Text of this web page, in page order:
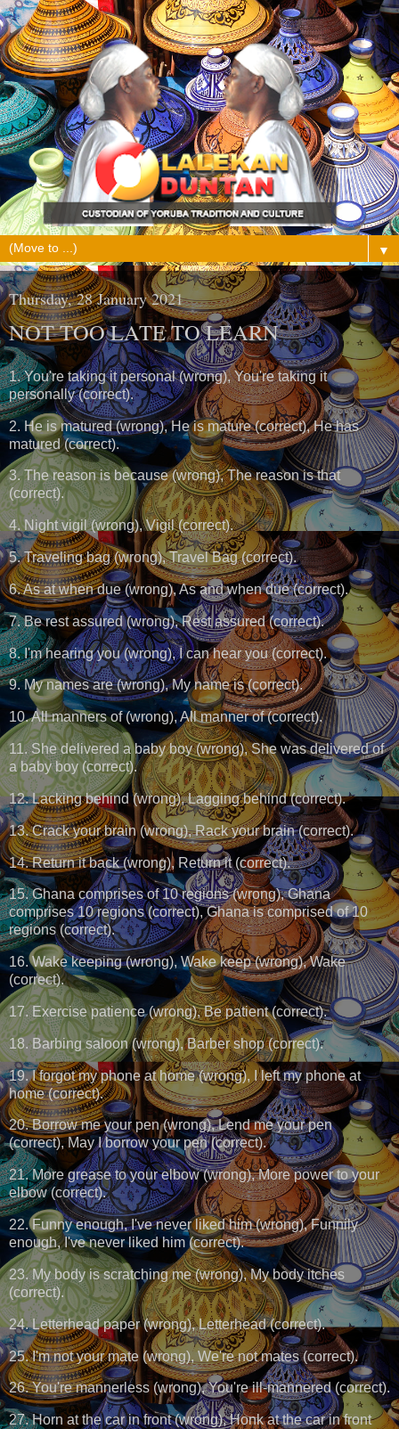
▼
Thursday, 28 January 2021
NOT TOO LATE TO LEARN
1. You're taking it personal (wrong), You're taking it
personally (correct).
2. He is matured (wrong), He is mature (correct), He has
matured (correct).
3. The reason is because (wrong), The reason is that
(correct).
4. Night vigil (wrong), Vigil (correct).
5. Traveling bag (wrong), Travel Bag (correct).
6. As at when due (wrong), As and when due (correct).
7. Be rest assured (wrong), Rest assured (correct).
8. I'm hearing you (wrong), I can hear you (correct).
9. My names are (wrong), My name is (correct).
10. All manners of (wrong), All manner of (correct).
11. She delivered a baby boy (wrong), She was delivered of
a baby boy (correct).
12. Lacking behind (wrong), Lagging behind (correct).
13. Crack your brain (wrong), Rack your brain (correct).
14. Return it back (wrong), Return it (correct).
15. Ghana comprises of 10 regions (wrong), Ghana
comprises 10 regions (correct), Ghana is comprised of 10
regions (correct).
16. Wake keeping (wrong), Wake keep (wrong), Wake
(correct).
17. Exercise patience (wrong), Be patient (correct).
18. Barbing saloon (wrong), Barber shop (correct).
19. I forgot my phone at home (wrong), I left my phone at
home (correct).
20. Borrow me your pen (wrong), Lend me your pen
(correct), May I borrow your pen (correct).
21. More grease to your elbow (wrong), More power to your
elbow (correct).
22. Funny enough, I've never liked him (wrong), Funnily
enough, I've never liked him (correct).
23. My body is scratching me (wrong), My body itches
(correct).
24. Letterhead paper (wrong), Letterhead (correct).
25. I'm not your mate (wrong), We're not mates (correct).
26. You're mannerless (wrong), You're ill-mannered (correct).
27. Horn at the car in front (wrong), Honk at the car in front